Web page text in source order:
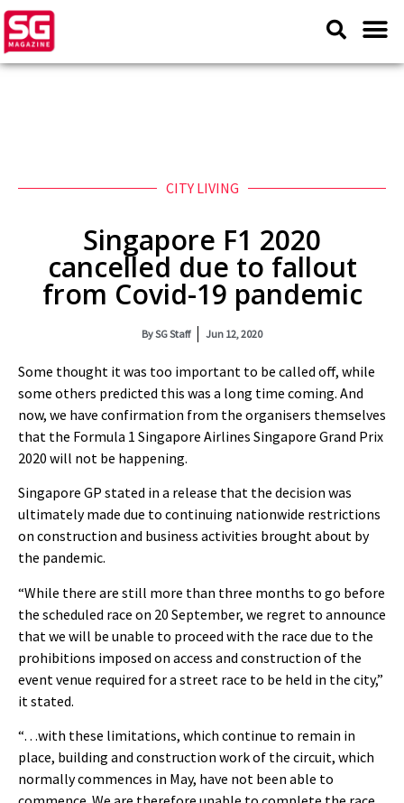
CITY LIVING
Singapore F1 2020
cancelled due to fallout
from Covid-19 pandemic
BySG Staff Jun 12, 2020
Some thought it was too important to be called off, while
some others predicted this was a long time coming. And
now, we have confirmation from the organisers themselves
that the Formula 1 Singapore Airlines Singapore Grand Prix
2020 will not be happening.
Singapore GP stated in a release that the decision was
ultimately made due to continuing nationwide restrictions
on construction and business activities brought about by
the pandemic.
“While there are still more than three months to go before
the scheduled race on 20 September, we regret to announce
that we will be unable to proceed with the race due to the
prohibitions imposed on access and construction of the
event venue required for a street race to be held in the city,”
it stated.
“…with these limitations, which continue to remain in
place, building and construction work of the circuit, which
normally commences in May, have not been able to